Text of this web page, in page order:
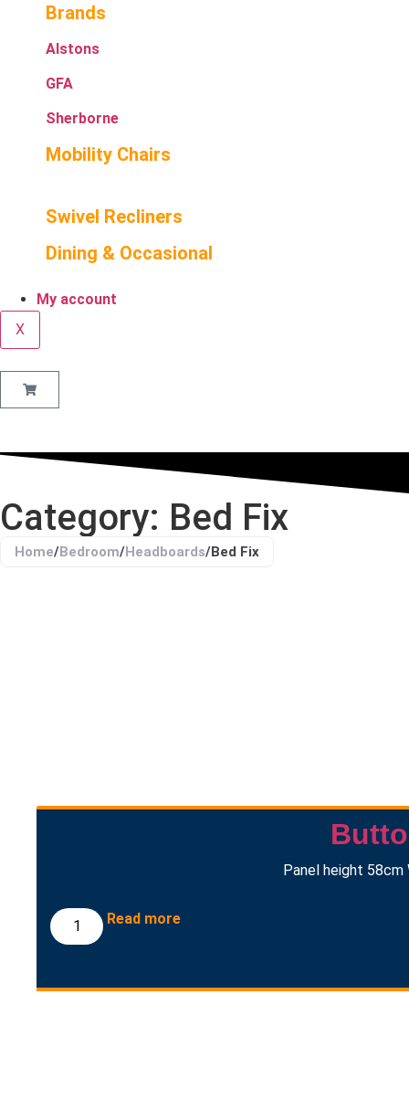
Brands
Alstons
GFA
Sherborne
Mobility Chairs
Swivel Recliners
Dining & Occasional
My account
X
Category: Bed Fix
Home/Bedroom/Headboards/Bed Fix
Panel height 58cm
Read more